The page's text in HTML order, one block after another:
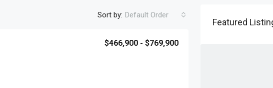
Sort by: Default Order
$466,900 - $769,900
Featured